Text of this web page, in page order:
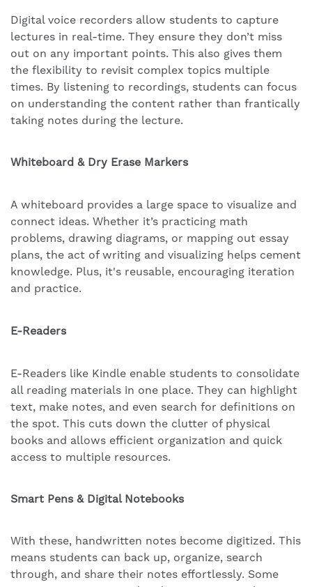
Digital voice recorders allow students to capture
lectures in real-time. They ensure they don’t miss
out on any important points. This also gives them
the flexibility to revisit complex topics multiple
times. By listening to recordings, students can focus
on understanding the content rather than frantically
taking notes during the lecture.
Whiteboard & Dry Erase Markers
A whiteboard provides a large space to visualize and
connect ideas. Whether it’s practicing math
problems, drawing diagrams, or mapping out essay
plans, the act of writing and visualizing helps cement
knowledge. Plus, it's reusable, encouraging iteration
and practice.
E-Readers
E-Readers like Kindle enable students to consolidate
all reading materials in one place. They can highlight
text, make notes, and even search for definitions on
the spot. This cuts down the clutter of physical
books and allows efficient organization and quick
access to multiple resources.
Smart Pens & Digital Notebooks
With these, handwritten notes become digitized. This
means students can back up, organize, search
through, and share their notes effortlessly. Some